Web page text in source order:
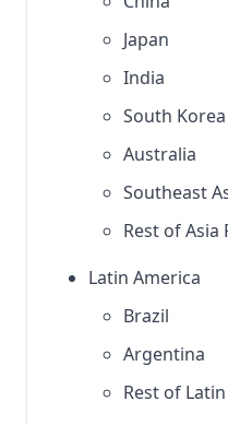
Japan
India
South Korea
Australia
Southeast
Rest of Asia
Latin America
Brazil
Argentina
Rest of